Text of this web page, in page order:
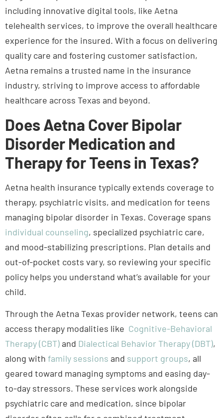
quality care and fostering customer satisfaction,
Aetna remains a trusted name in the insurance
industry, striving to improve access to affordable
healthcare across Texas and beyond.
Does Aetna Cover Bipolar
Disorder Medication and
Therapy for Teens in Texas?
Aetna health insurance typically extends coverage to
therapy, psychiatric visits, and medication for teens
managing bipolar disorder in Texas. Coverage spans
individual counseling, specialized psychiatric care,
and mood-stabilizing prescriptions. Plan details and
out-of-pocket costs vary, so reviewing your specific
policy helps you understand what’s available for your
child.
Through the Aetna Texas provider network, teens can
access therapy modalities like Cognitive-Behavioral
Therapy (CBT)
along withfamily sessionsandsupport groups, all
geared toward managing symptoms and easing day-
to-day stressors. These services work alongside
psychiatric care and medication, since bipolar
disorder often calls for a combined treatment
approach.
Aetna coverage typically extends tomedication